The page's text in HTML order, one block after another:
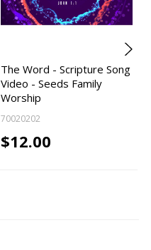
The Word - Scripture Song
Video - Seeds Family
Worship
70020202
$12.00